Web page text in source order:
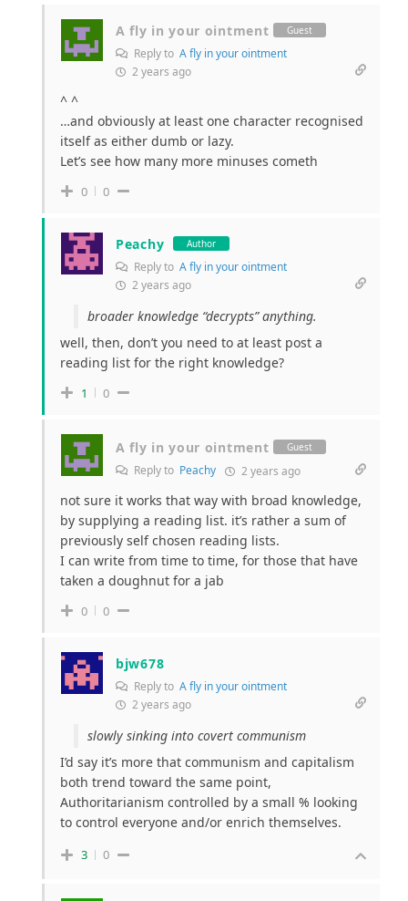
A fly in your ointment Guest
Reply to A fly in your ointment
2 years ago
^ ^
…and obviously at least one character recognised
itself as either dumb or lazy.
Let’s see how many more minuses cometh
0 0
Peachy Author
Reply to A fly in your ointment
2 years ago
broader knowledge “decrypts” anything.
well, then, don’t you need to at least post a
reading list for the right knowledge?
1 0
A fly in your ointment Guest
Reply to Peachy 2 years ago
not sure it works that way with broad knowledge,
by supplying a reading list. it’s rather a sum of
previously self chosen reading lists.
I can write from time to time, for those that have
taken a doughnut for a jab
0 0
bjw678
Reply to A fly in your ointment
2 years ago
slowly sinking into covert communism
I’d say it’s more that communism and capitalism
both trend toward the same point,
Authoritarianism controlled by a small % looking
to control everyone and/or enrich themselves.
3 0